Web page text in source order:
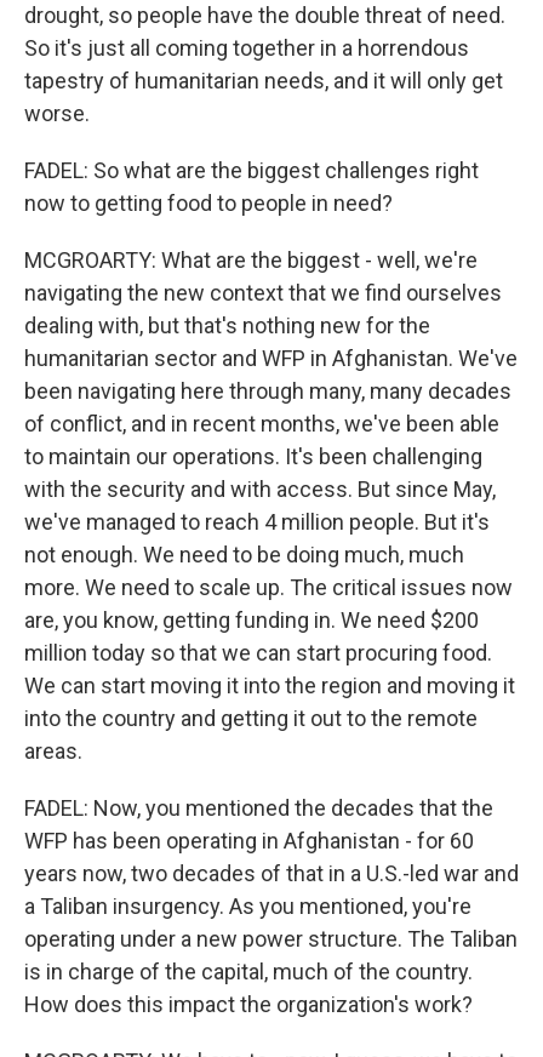
drought, so people have the double threat of need.
So it's just all coming together in a horrendous
tapestry of humanitarian needs, and it will only get
worse.
FADEL: So what are the biggest challenges right
now to getting food to people in need?
MCGROARTY: What are the biggest - well, we're
navigating the new context that we find ourselves
dealing with, but that's nothing new for the
humanitarian sector and WFP in Afghanistan. We've
been navigating here through many, many decades
of conflict, and in recent months, we've been able
to maintain our operations. It's been challenging
with the security and with access. But since May,
we've managed to reach 4 million people. But it's
not enough. We need to be doing much, much
more. We need to scale up. The critical issues now
are, you know, getting funding in. We need $200
million today so that we can start procuring food.
We can start moving it into the region and moving it
into the country and getting it out to the remote
areas.
FADEL: Now, you mentioned the decades that the
WFP has been operating in Afghanistan - for 60
years now, two decades of that in a U.S.-led war and
a Taliban insurgency. As you mentioned, you're
operating under a new power structure. The Taliban
is in charge of the capital, much of the country.
How does this impact the organization's work?